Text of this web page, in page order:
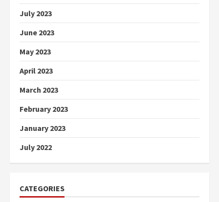
July 2023
June 2023
May 2023
April 2023
March 2023
February 2023
January 2023
July 2022
CATEGORIES